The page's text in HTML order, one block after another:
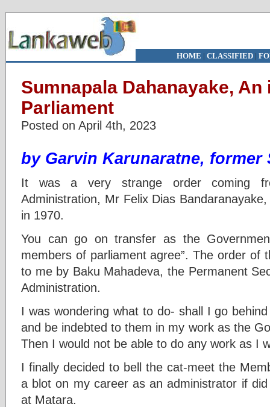
HOME | CLASSIFIED|
Sumnapala Dahanayake,
Parliament
Posted on April 4th, 2023
by Garvin Karunaratne, former
It was a very strange order coming
Administration, Mr Felix Dias
in 1970.
You can go on transfer as the
members of parliament agree”. The order of
to me by Baku Mahadeva, the Permanent
Administration.
I was wondering what to do- shall I go
and be indebted to them in my work as the
Then I would not be able to do any work as I
I finally decided to bell the cat-meet the
a blot on my career as an administrator if
at Matara.